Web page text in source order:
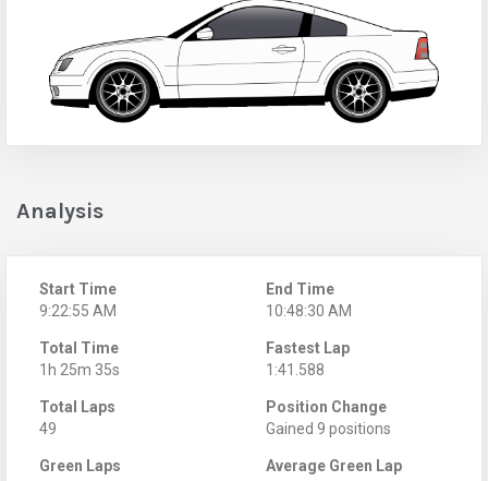
Analysis
Start Time
9:22:55 AM
End Time
10:48:30 AM
Total Time
1h 25m 35s
Fastest Lap
1:41.588
Total Laps
49
Position Change
Gained 9 positions
Green Laps
Average Green Lap